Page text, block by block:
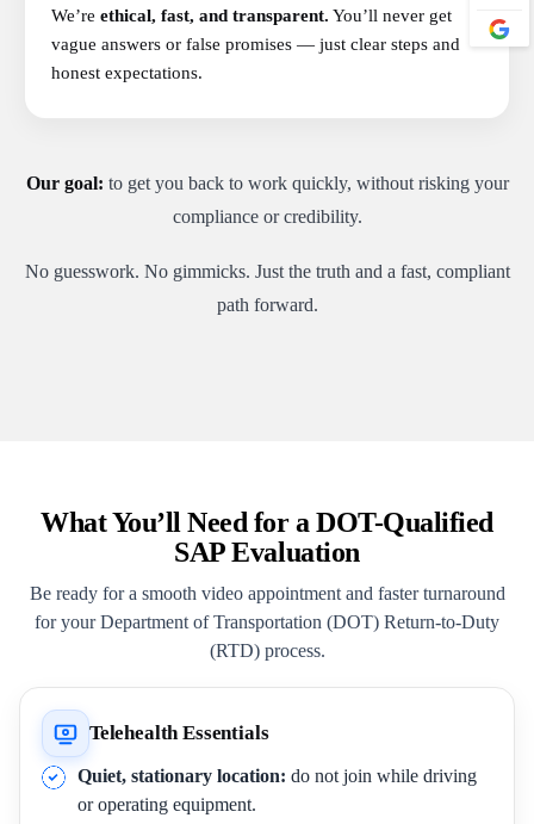
We’re ethical, fast, and transparent. You’ll never get
vague answers or false promises — just clear steps and
honest expectations.
Our goal: to get you back to work quickly, without risking your
compliance or credibility.
No guesswork. No gimmicks. Just the truth and a fast, compliant
path forward.
What You’ll Need for a DOT-Qualified
SAP Evaluation
Be ready for a smooth video appointment and faster turnaround
for your Department of Transportation (DOT) Return-to-Duty
(RTD) process.
Telehealth Essentials
Quiet, stationary location: do not join while driving
or operating equipment.